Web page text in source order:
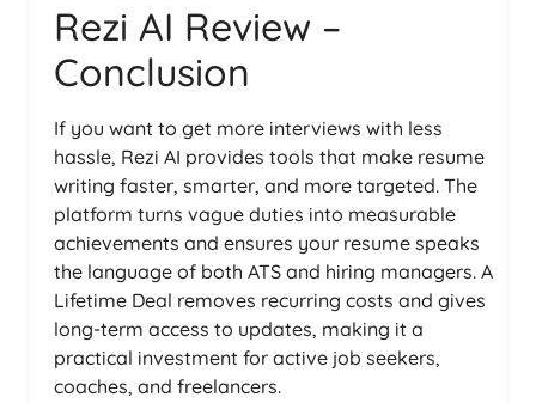
Rezi AI Review –
Conclusion
If you want to get more interviews with less
hassle, Rezi AI provides tools that make resume
writing faster, smarter, and more targeted. The
platform turns vague duties into measurable
achievements and ensures your resume speaks
the language of both ATS and hiring managers. A
Lifetime Deal removes recurring costs and gives
long-term access to updates, making it a
practical investment for active job seekers,
coaches, and freelancers.